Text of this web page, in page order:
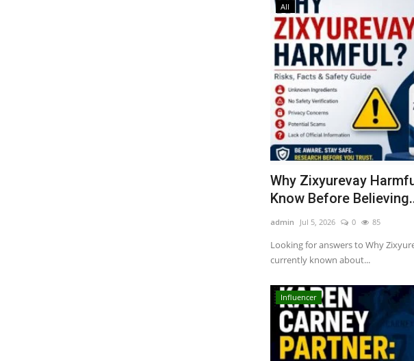
All
Why Zixyurevay
Know Before
admin Jul 5, 2026 0 85
Looking for answers to Why
currently known about...
Influencer